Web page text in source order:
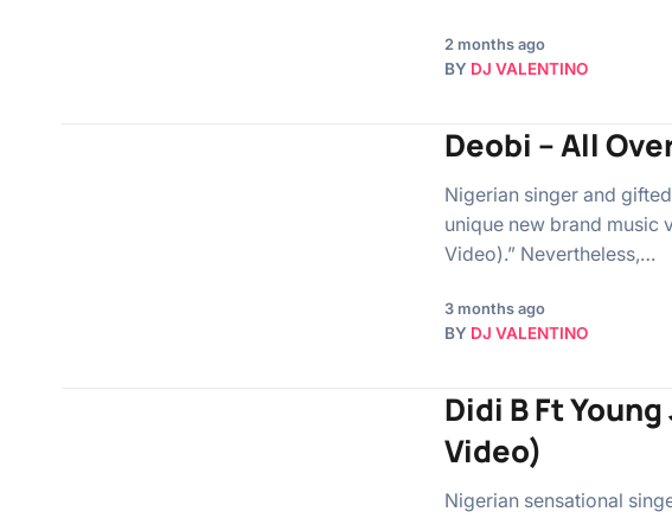
2 months ago
BY DJ VALENTINO
Deobi – All
Nigerian singer and
unique new brand music
Video).” Nevertheless,…
3 months ago
BY DJ VALENTINO
Didi B Ft
Video)
Nigerian sensational